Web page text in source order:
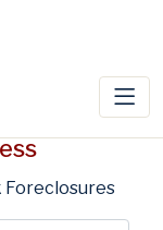
Foreclosures